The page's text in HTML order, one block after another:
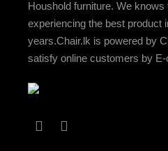
Houshold furniture. We
experiencing the best product
years.Chair.lk is powered by
satisfy online customers by